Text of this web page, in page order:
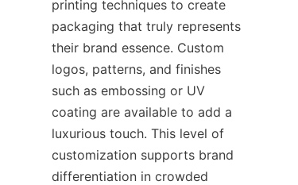
printing techniques to create
packaging that truly represents
their brand essence. Custom
logos, patterns, and finishes
such as embossing or UV
coating are available to add a
luxurious touch. This level of
customization supports brand
differentiation in crowded